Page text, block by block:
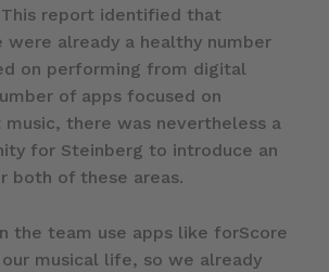
report identified that
were already a healthy number
on performing from digital
of apps focused on
there was nevertheless a
for Steinberg to introduce an
both of these areas.
the team use apps like forScore
musical life, so we already